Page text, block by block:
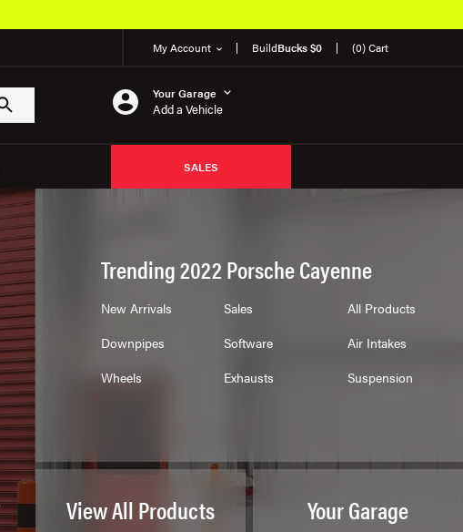
My Account BuildBucks $0 (0) Cart
Your Garage
Add a Vehicle
SALES
Trending 2022 Porsche Cayenne
New Arrivals Sales
All Products
Downpipes
Software
Air Intakes
Wheels
Exhausts Suspension
View All Products Your Garage